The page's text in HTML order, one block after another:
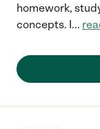
homework,
concepts. I...